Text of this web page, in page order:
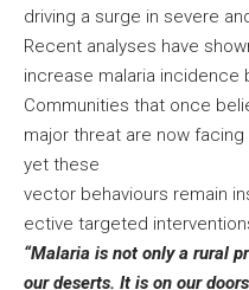
driving a surge in severe
Recent analyses have
increase malaria incidence
Communities that once
major threat are now
yet these
vector behaviours remain
ective targeted
“Malaria is not only a rural
our deserts. It is on our